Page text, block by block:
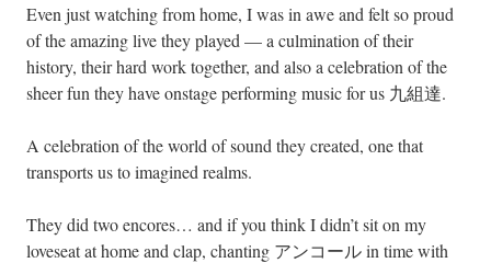
Even just watching from home, I was in awe and felt so proud
of the amazing live they played — a culmination of their
history, their hard work together, and also a celebration of the
sheer fun they have onstage performing music for us 九組達.
A celebration of the world of sound they created, one that
transports us to imagined realms.
They did two encores… and if you think I didn’t sit on my
loveseat at home and clap, chanting アンコール in time with